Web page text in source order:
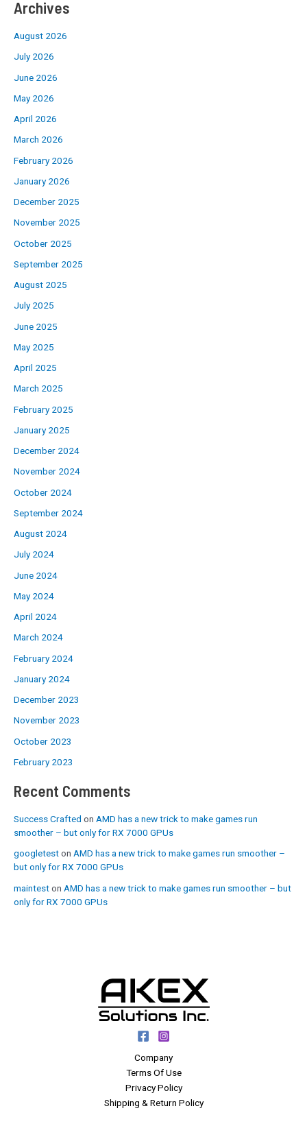
Archives
August 2026
July 2026
June 2026
May 2026
April 2026
March 2026
February 2026
January 2026
December 2025
November 2025
October 2025
September 2025
August 2025
July 2025
June 2025
May 2025
April 2025
March 2025
February 2025
January 2025
December 2024
November 2024
October 2024
September 2024
August 2024
July 2024
June 2024
May 2024
April 2024
March 2024
February 2024
January 2024
December 2023
November 2023
October 2023
February 2023
Recent Comments
Success Crafted on AMD has a new trick to make games run
smoother – but only for RX 7000 GPUs
googleteston AMD has a new trick to make games run smoother –
but only for RX 7000 GPUs
mainteston AMD has a new trick to make games run smoother – but
only for RX 7000 GPUs
Company
Terms Of Use
Privacy Policy
Shipping & Return Policy